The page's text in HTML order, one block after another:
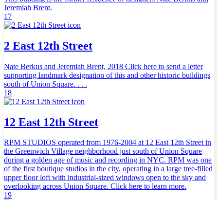
Jeremiah Brent.
17
2 East 12th Street
Nate Berkus and Jeremiah Brent, 2018 Click here to send a letter
supporting landmark designation of this and other historic buildings
south of Union Square. . . .
18
12 East 12th Street
RPM STUDIOS operated from 1976-2004 at 12 East 12th Street in
the Greenwich Village neighborhood just south of Union Square
during a golden age of music and recording in NYC. RPM was one
of the first boutique studios in the city, operating in a large tree-filled
upper floor loft with industrial-sized windows open to the sky and
overlooking across Union Square. Click here to learn more.
19